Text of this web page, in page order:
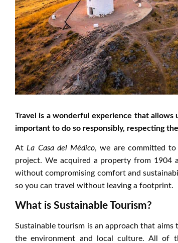
Travel is a wonderful experience that
important to do so responsibly, respecting
AtLa Casa del Médico, we are committed
project. We acquired a property from 1904
without compromising comfort and
so you can travel without leaving a footprint.
What is Sustainable Tourism?
Sustainable tourism is an approach that
the environment and local culture. All of